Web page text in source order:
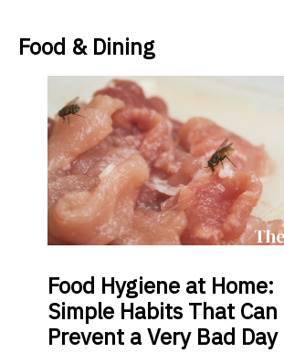
Food & Dining
Food Hygiene at Home:
Simple Habits That Can
Prevent a Very Bad Day